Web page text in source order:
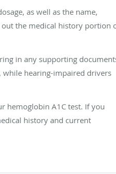
as well as the name,
out the medical history portion
in any supporting
while hearing-impaired drivers
hemoglobin A1C test. If you
history and current